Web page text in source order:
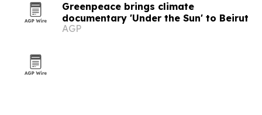
Greenpeace brings climate
documentary 'Under the Sun' to Beirut
AGP